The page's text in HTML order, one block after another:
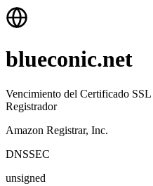
blueconic.net
Vencimiento del Certificado SSL
Registrador
Amazon Registrar, Inc.
DNSSEC
unsigned